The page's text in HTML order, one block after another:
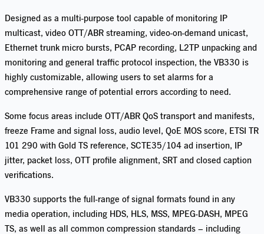
Designed as a multi-purpose tool capable of monitoring IP
multicast, video OTT/ABR streaming, video-on-demand unicast,
Ethernet trunk micro bursts, PCAP recording, L2TP unpacking and
monitoringand general traffic protocol inspection, the VB330 is
highly customizable, allowing users to set alarms for a
comprehensive range of potential errors according to need.
Some focus areasinclude OTT/ABR QoS transport and manifests,
freeze Frame and signal loss, audio level, QoE MOS score, ETSI TR
101 290 with Gold TS reference, SCTE35/104 ad insertion, IP
jitter, packet loss, OTT profile alignment, SRT and closed caption
verifications.
VB330 supports the full-range of signal formats found in any
media operation, including HDS, HLS, MSS, MPEG-DASH, MPEG
TS, as well as all common compression standards – including